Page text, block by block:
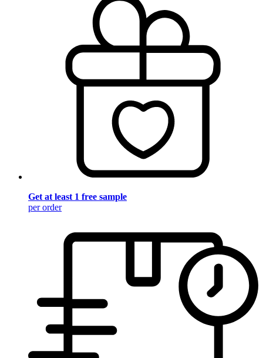
Get at least 1 free sample
per order